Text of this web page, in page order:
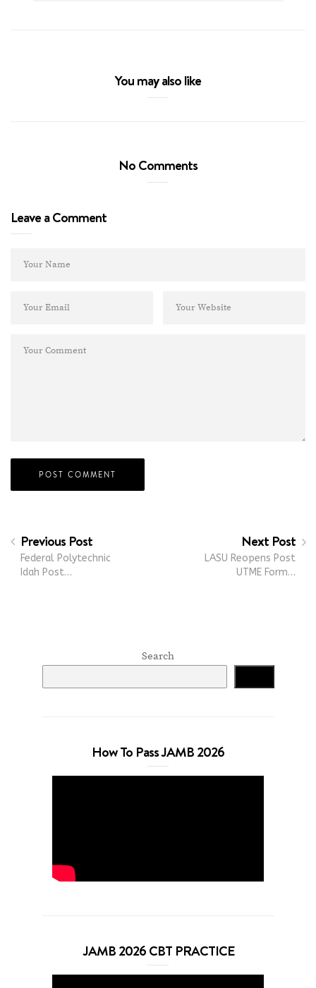
You may also like
No Comments
Leave a Comment
Previous Post
Federal Polytechnic
Idah Post…
Next Post
LASU Reopens Post
UTME Form…
Search
How To Pass JAMB 2026
JAMB 2026 CBT PRACTICE